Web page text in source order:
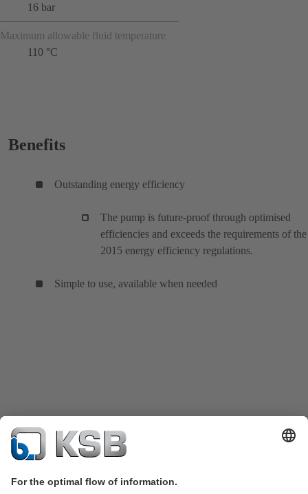
16 bar
Maximum allowable fluid temperature
110 °C
Benefits
Outstanding energy efficiency
The pump is future-proof through optimised
efficiencies and exceeds the requirements of the
2015 energy efficiency regulations.
Simple to use, available when needed